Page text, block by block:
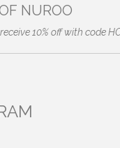
NUROO
10% off with code